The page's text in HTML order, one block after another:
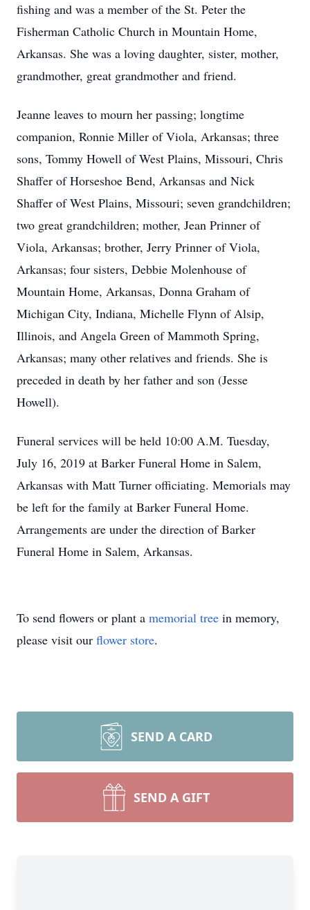
fishing and was a member of the St. Peter the
Fisherman Catholic Church in Mountain Home,
Arkansas. She was a loving daughter, sister, mother,
grandmother, great grandmother and friend.
Jeanne leaves to mourn her passing; longtime
companion, Ronnie Miller of Viola, Arkansas; three
sons, Tommy Howell of West Plains, Missouri, Chris
Shaffer of Horseshoe Bend, Arkansas and Nick
Shaffer of West Plains, Missouri; seven grandchildren;
two great grandchildren; mother, Jean Prinner of
Viola, Arkansas; brother, Jerry Prinner of Viola,
Arkansas; four sisters, Debbie Molenhouse of
Mountain Home, Arkansas, Donna Graham of
Michigan City, Indiana, Michelle Flynn of Alsip,
Illinois, and Angela Green of Mammoth Spring,
Arkansas; many other relatives and friends. She is
preceded in death by her father and son (Jesse
Howell).
Funeral services will be held 10:00 A.M. Tuesday,
July 16, 2019 at Barker Funeral Home in Salem,
Arkansas with Matt Turner officiating. Memorials may
be left for the family at Barker Funeral Home.
Arrangements are under the direction of Barker
Funeral Home in Salem, Arkansas.
To send flowers or plant a memorial tree in memory,
please visit our flower store.
SEND A CARD
SEND A GIFT